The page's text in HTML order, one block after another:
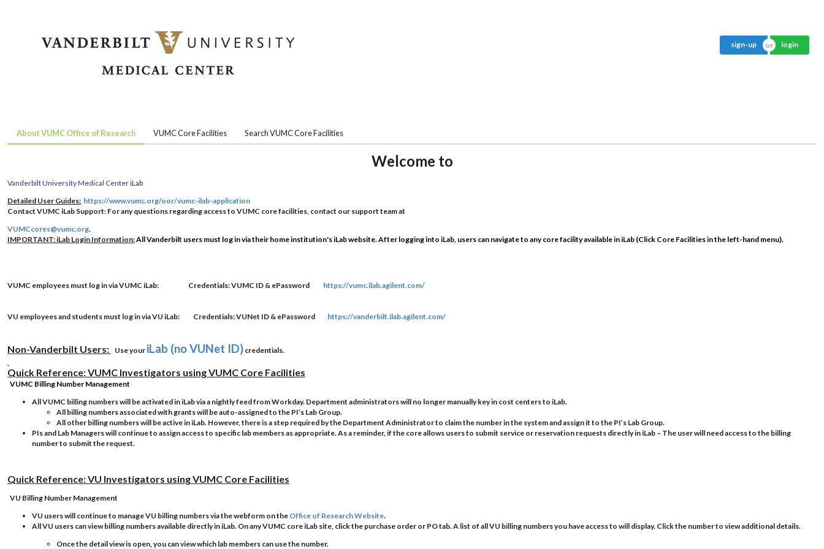
sign-up login
About VUMC Office of Research VUMC Core Facilities Search VUMC Core Facilities
Welcome to
Vanderbilt University Medical CenteriLab
Detailed User Guides: https://www.vumc.org/oor/vumc-ilab-application
Contact VUMC iLab Support: For any questions regarding access to VUMC core facilities, contact our support team at
VUMCcores@vumc.org.
IMPORTANT: iLab Login Information:All Vanderbilt users must log in via their home institution's iLab website. After logging into iLab, users can navigate to any core facility available in iLab (Click Core Facilitiesin the left-hand menu).
VUMC employees must log in via VUMC iLab: Credentials: VUMC ID & ePassword https://vumc.ilab.agilent.com/
VU employeesand students must log in via VU iLab: Credentials: VUNet ID & ePassword https://vanderbilt.ilab.agilent.com/
Non-Vanderbilt Users: Use your iLab (no VUNet ID) credentials.
Quick Reference: VUMC Investigators using VUMC Core Facilities
VUMC Billing Number Management
All VUMC billing numbers will be activated in iLab via a nightly feed from Workday. Department administrators will no longer manually key in cost centers to iLab.
All billing numbers associated with grants will be auto-assigned to the PI’s Lab Group.
All other billing numbers will be active in iLab. However, there is a step required by the Department Administrator to claim the number in the system and assign it to the PI’s Lab Group.
PIs and Lab Managers will continue to assign access to specific lab members as appropriate. As a reminder, if the core allows users to submit service or reservation requests directly in iLab – The user will need access to the billing
number to submit the request.
Quick Reference: VU Investigators using VUMC Core Facilities
VU Billing Number Management
VU users will continue to manage VU billing numbers via the webform on the Office of Research Website.
All VU users can view billing numbers available directly in iLab. On any VUMC core iLab site, click the purchase order or PO tab. A list of all VU billing numbers you have access to will display. Click the number to view additional details.
Once the detail view is open, you can view which lab members can use the number.